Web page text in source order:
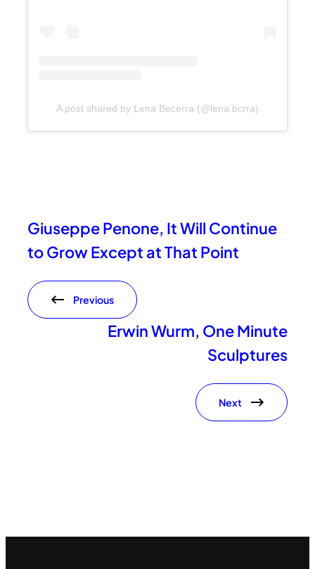
A post shared by Lena Becerra (@lena.bcrra)
Giuseppe Penone, It Will Continue
to Grow Except at That Point
Previous
Erwin Wurm, One Minute
Sculptures
Next